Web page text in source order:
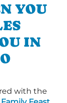
YOU
IN
with the